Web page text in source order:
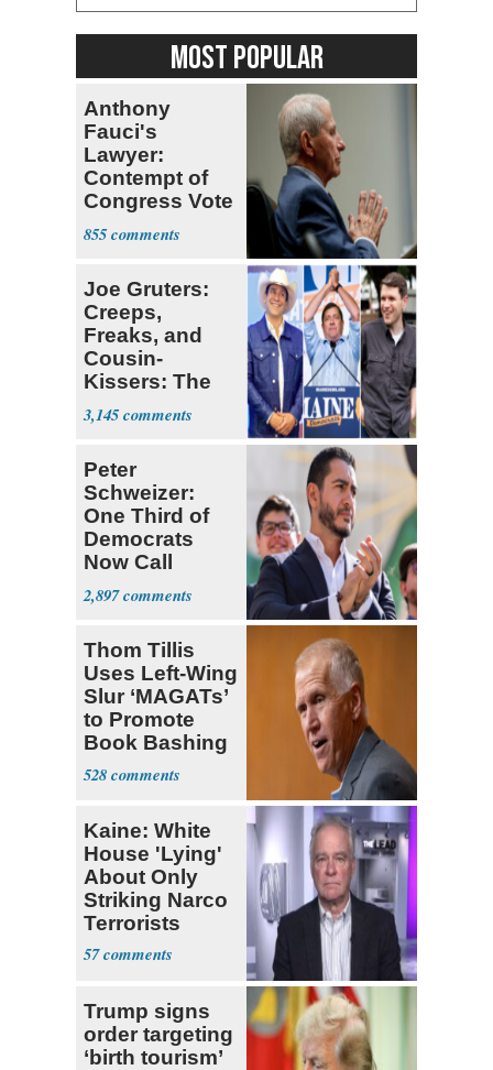
MOST POPULAR
Anthony
Fauci's
Lawyer:
Contempt of
Congress Vote
a 'Crude
Political Stunt'
855
Joe Gruters:
Creeps,
Freaks, and
Cousin-
Kissers: The
Dems' Midterm
Ticket
3,145
Peter
Schweizer:
One Third of
Democrats
Now Call
Themselves
Socialists
2,897
Thom Tillis
Uses Left-Wing
Slur ‘MAGATs’
to Promote
Book Bashing
Trump Fans
528
Kaine: White
House 'Lying'
About Only
Striking Narco
Terrorists
57
Trump signs
order targeting
‘birth tourism’